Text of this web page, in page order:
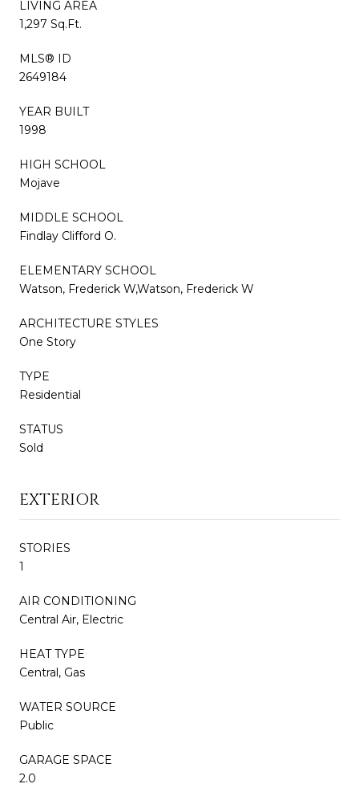
LIVING AREA
1,297 Sq.Ft.
MLS® ID
2649184
YEAR BUILT
1998
HIGH SCHOOL
Mojave
MIDDLE SCHOOL
Findlay Clifford O.
ELEMENTARY SCHOOL
Watson, Frederick W,Watson, Frederick W
ARCHITECTURE STYLES
One Story
TYPE
Residential
STATUS
Sold
EXTERIOR
STORIES
1
AIR CONDITIONING
Central Air, Electric
HEAT TYPE
Central, Gas
WATER SOURCE
Public
GARAGE SPACE
2.0